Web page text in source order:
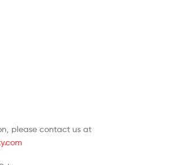
please contact us at